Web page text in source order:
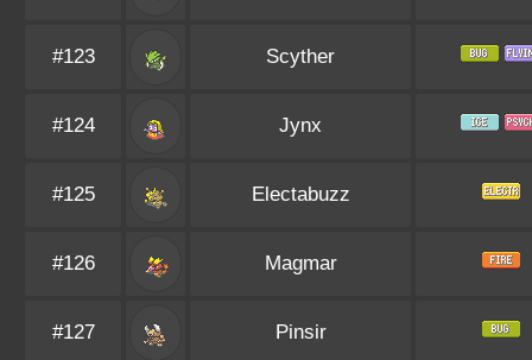
#123 Scyther
#124 Jynx
#125 Electabuzz
#126 Magmar
#127 Pinsir